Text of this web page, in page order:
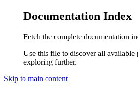
Documentation Index
Fetch the complete documentation
Use this file to discover all available
exploring further.
Skip to main content